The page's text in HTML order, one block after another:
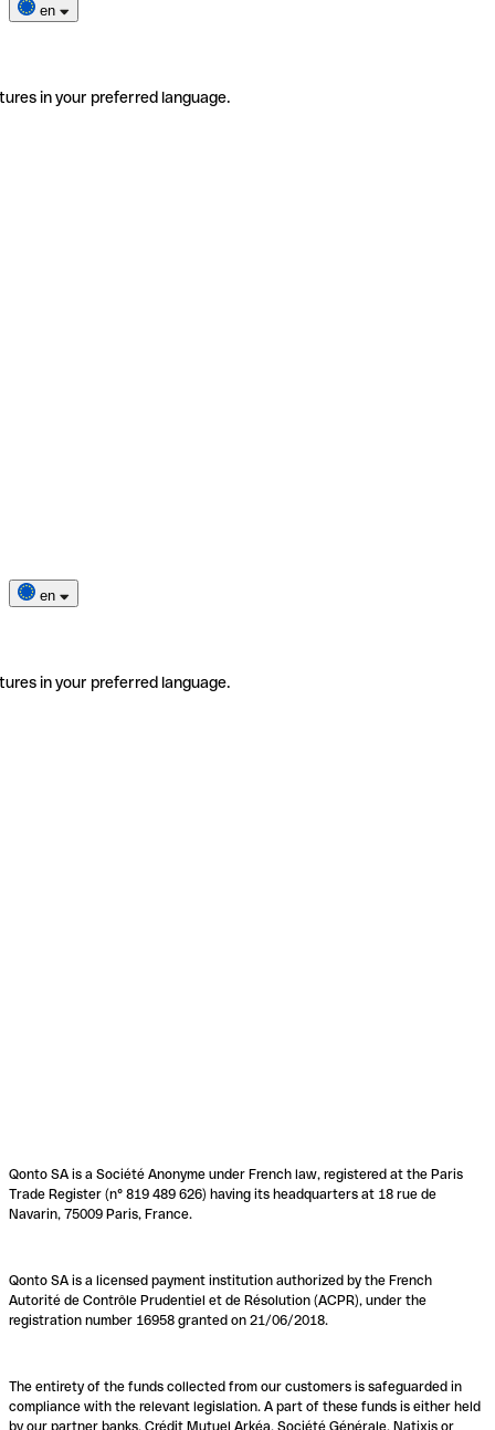
en
in your preferred language.
en
in your preferred language.
Qonto SA is a Société Anonyme under French law, registered at the Paris
Trade Register (n° 819 489 626) having its headquarters at 18 rue de
Navarin, 75009 Paris, France.
Qonto SA is a licensed payment institution authorized by the French
Autorité de Contrôle Prudentiel et de Résolution (ACPR), under the
registration number 16958 granted on 21/06/2018.
The entirety of the funds collected from our customers is safeguarded in
compliance with the relevant legislation. A part of these funds is either held
by our partner banks, Crédit Mutuel Arkéa, Société Générale, Natixis or